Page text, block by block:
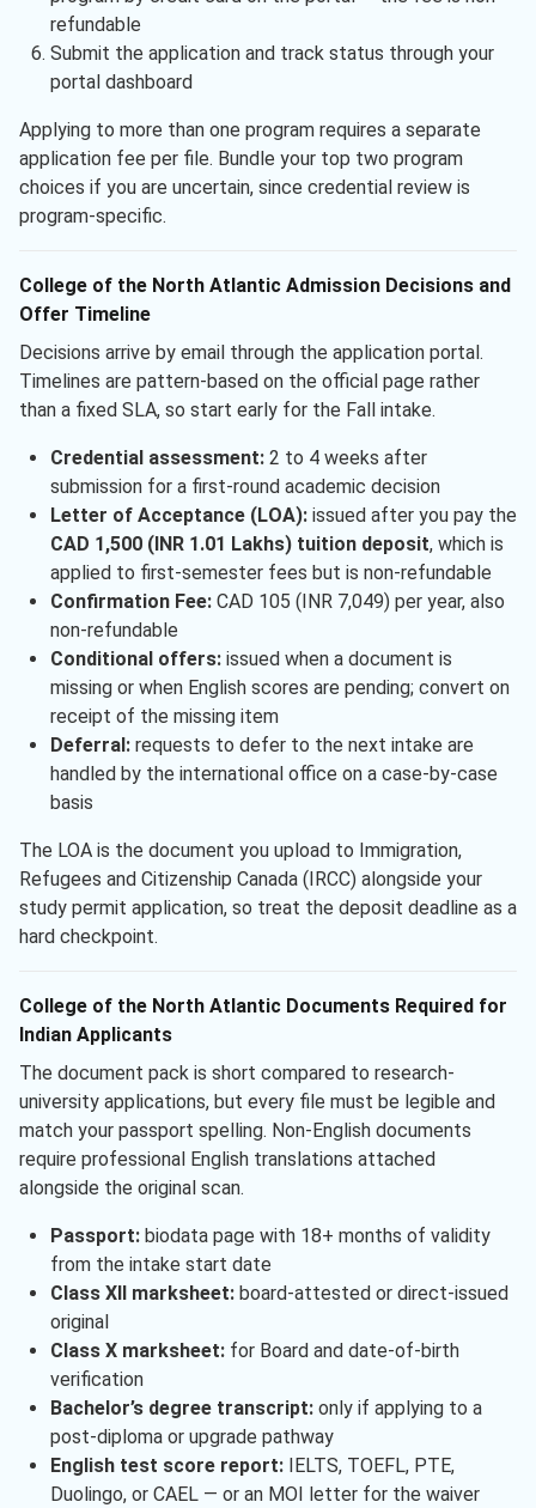
refundable
Submit the application and track status through your
portal dashboard
Applying to more than one program requires a separate
application fee per file. Bundle your top two program
choices if you are uncertain, since credential review is
program-specific.
College of the North Atlantic Admission Decisions and
Offer Timeline
Decisions arrive by email through the application portal.
Timelines are pattern-based on the official page rather
than a fixed SLA, so start early for the Fall intake.
Credential assessment:2 to 4 weeks after
submission for a first-round academic decision
Letter of Acceptance (LOA):issued after you pay the
CAD 1,500 (INR 1.01 Lakhs) tuition deposit, which is
applied to first-semester fees but is non-refundable
Confirmation Fee:CAD 105 (INR 7,049) per year, also
non-refundable
Conditional offers:issued when a document is
missing or when English scores are pending; convert on
receipt of the missing item
Deferral:requests to defer to the next intake are
handled by the international office on a case-by-case
basis
The LOA is the document you upload to Immigration,
Refugees and Citizenship Canada (IRCC) alongside your
study permit application, so treat the deposit deadline as a
hard checkpoint.
College of the North Atlantic Documents Required for
Indian Applicants
The document pack is short compared to research-
university applications, but every file must be legible and
match your passport spelling. Non-English documents
require professional English translations attached
alongside the original scan.
Passport:biodata page with 18+ months of validity
from the intake start date
Class XII marksheet:board-attested or direct-issued
original
Class X marksheet:for Board and date-of-birth
verification
Bachelor’s degree transcript:only if applying to a
post-diploma or upgrade pathway
English test score report:IELTS, TOEFL, PTE,
Duolingo, or CAEL — or an MOI letter for the waiver